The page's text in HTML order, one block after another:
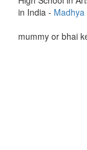
in India -
mummy or bhai